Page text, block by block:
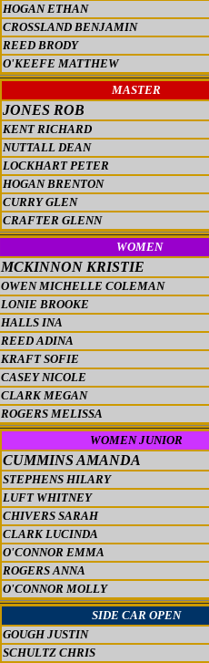
HOGAN ETHAN
CROSSLAND BENJAMIN
REED BRODY
O'KEEFE MATTHEW
MASTER
JONES ROB
KENT RICHARD
NUTTALL DEAN
LOCKHART PETER
HOGAN BRENTON
CURRY GLEN
CRAFTER GLENN
WOMEN
MCKINNON KRISTIE
OWEN MICHELLE COLEMAN
LONIE BROOKE
HALLS INA
REED ADINA
KRAFT SOFIE
CASEY NICOLE
CLARK MEGAN
ROGERS MELISSA
WOMEN JUNIOR
CUMMINS AMANDA
STEPHENS HILARY
LUFT WHITNEY
CHIVERS SARAH
CLARK LUCINDA
O'CONNOR EMMA
ROGERS ANNA
O'CONNOR MOLLY
SIDE CAR OPEN
GOUGH JUSTIN
SCHULTZ CHRIS